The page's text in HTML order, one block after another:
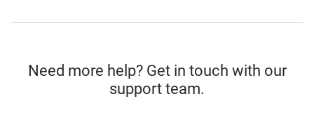
Need more help? Get in touch with our
support team.